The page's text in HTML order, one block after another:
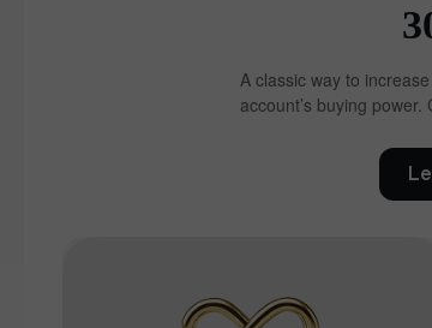
A classic way to
account’s buying